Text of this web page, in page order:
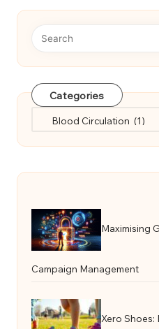
Categories
Maximising
Campaign Management
Xero Shoes: